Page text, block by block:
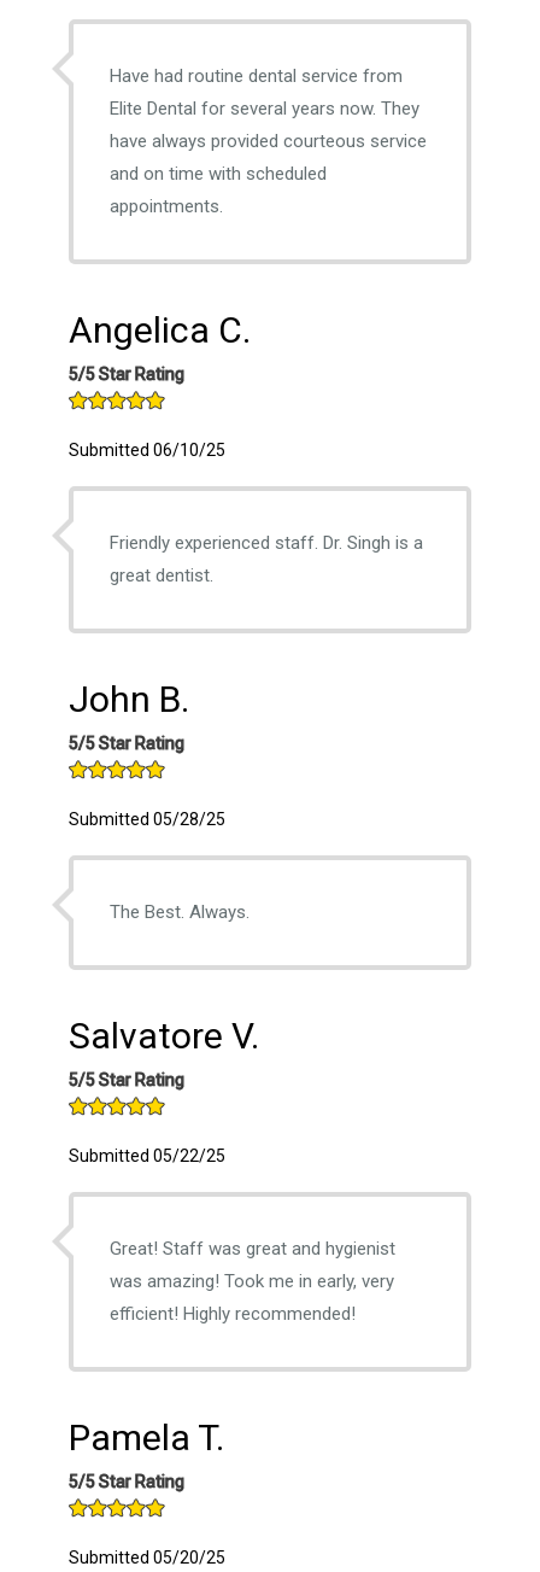
Have had routine dental service from
Elite Dental for several years now. They
have always provided courteous service
and on time with scheduled
appointments.
Angelica C.
5/5 Star Rating
Submitted 06/10/25
Friendly experienced staff. Dr. Singh is a
great dentist.
John B.
5/5 Star Rating
Submitted 05/28/25
The Best. Always.
Salvatore V.
5/5 Star Rating
Submitted 05/22/25
Great! Staff was great and hygienist
was amazing! Took me in early, very
efficient! Highly recommended!
Pamela T.
5/5 Star Rating
Submitted 05/20/25